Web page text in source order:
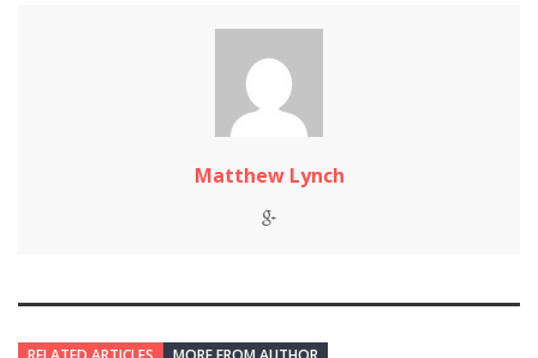
Matthew Lynch